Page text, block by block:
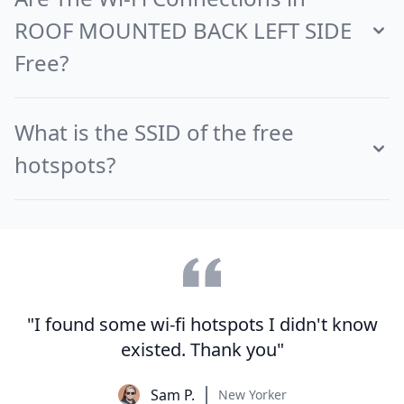
ROOF MOUNTED BACK LEFT SIDE
Free?
What is the SSID of the free
hotspots?
"I found some wi-fi hotspots I didn't know
existed. Thank you"
Sam P. New Yorker